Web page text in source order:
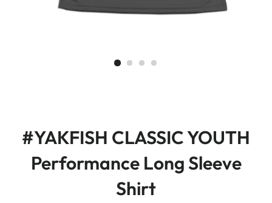
#YAKFISH CLASSIC YOUTH
Performance Long Sleeve
Shirt